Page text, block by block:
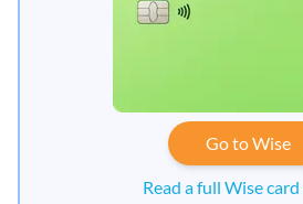
Go to Wise
Read a full Wise